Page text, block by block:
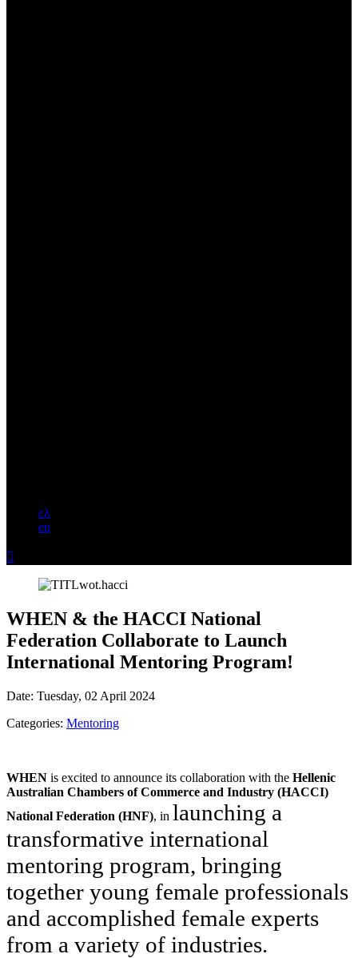
ελ
en

WHEN & the HACCI National
Federation Collaborate to Launch
International Mentoring Program!
Date: Tuesday, 02 April 2024
Categories: Mentoring
WHEN is excited to announce its collaboration with the Hellenic
Australian Chambers of Commerce and Industry (HACCI)
National Federation (HNF), in launching a
transformative international
mentoring program, bringing
together young female professionals
and accomplished female experts
from a variety of industries.